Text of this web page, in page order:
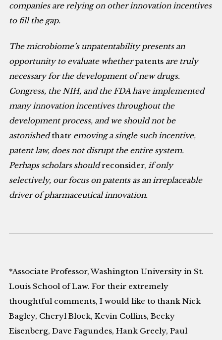
companies are relying on other innovation incentives
to fill the gap.
The microbiome’s unpatentability presents an
opportunity to evaluate whetherpatents are truly
necessary for the development of new drugs.
Congress, the NIH, and the FDA have implemented
many innovation incentives throughout the
development process, and we should not be
astonishedthatr emoving a single such incentive,
patent law, does not disrupt the entire system.
Perhaps scholars shouldreconsider, if only
selectively, our focus on patents as an irreplaceable
driver of pharmaceutical innovation.
*Associate Professor, Washington University in St.
Louis School of Law. For their extremely
thoughtful comments, I would like to thank Nick
Bagley, Cheryl Block, Kevin Collins, Becky
Eisenberg, Dave Fagundes, Hank Greely, Paul